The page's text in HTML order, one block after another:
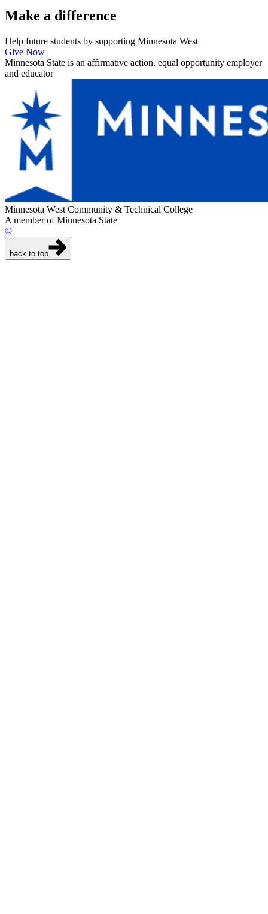
Make a difference
Help future students by supporting Minnesota West
Give Now
Minnesota State is an affirmative action, equal opportunity employer
and educator
Minnesota West Community & Technical College
A member of Minnesota State
©
back to top